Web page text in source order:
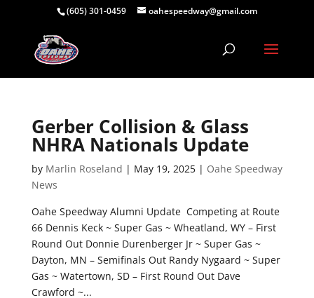
(605) 301-0459 oahespeedway@gmail.com
Gerber Collision & Glass
NHRA Nationals Update
by Marlin Roseland | May 19, 2025| Oahe Speedway
News
Oahe Speedway Alumni Update Competing at Route
66 Dennis Keck ~ Super Gas ~ Wheatland, WY – First
Round Out Donnie Durenberger Jr ~ Super Gas ~
Dayton, MN – Semifinals Out Randy Nygaard ~ Super
Gas ~ Watertown, SD – First Round Out Dave
Crawford ~...